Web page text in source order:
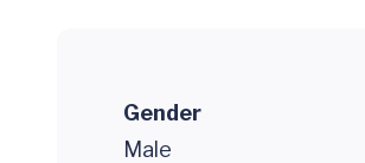
Gender
Male